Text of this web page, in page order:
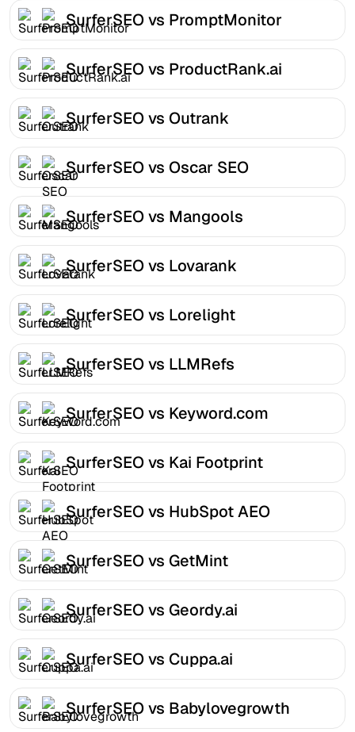
SurferSEO vs PromptMonitor
SurferSEO vs ProductRank.ai
SurferSEO vs Outrank
SurferSEO vs Oscar SEO
SurferSEO vs Mangools
SurferSEO vs Lovarank
SurferSEO vs Lorelight
SurferSEO vs LLMRefs
SurferSEO vs Keyword.com
SurferSEO vs Kai Footprint
SurferSEO vs HubSpot AEO
SurferSEO vs GetMint
SurferSEO vs Geordy.ai
SurferSEO vs Cuppa.ai
SurferSEO vs Babylovegrowth